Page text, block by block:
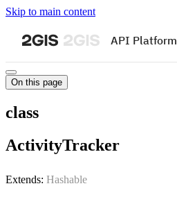
Skip to main content
API Platform
On this page
class
ActivityTracker
Extends: Hashable